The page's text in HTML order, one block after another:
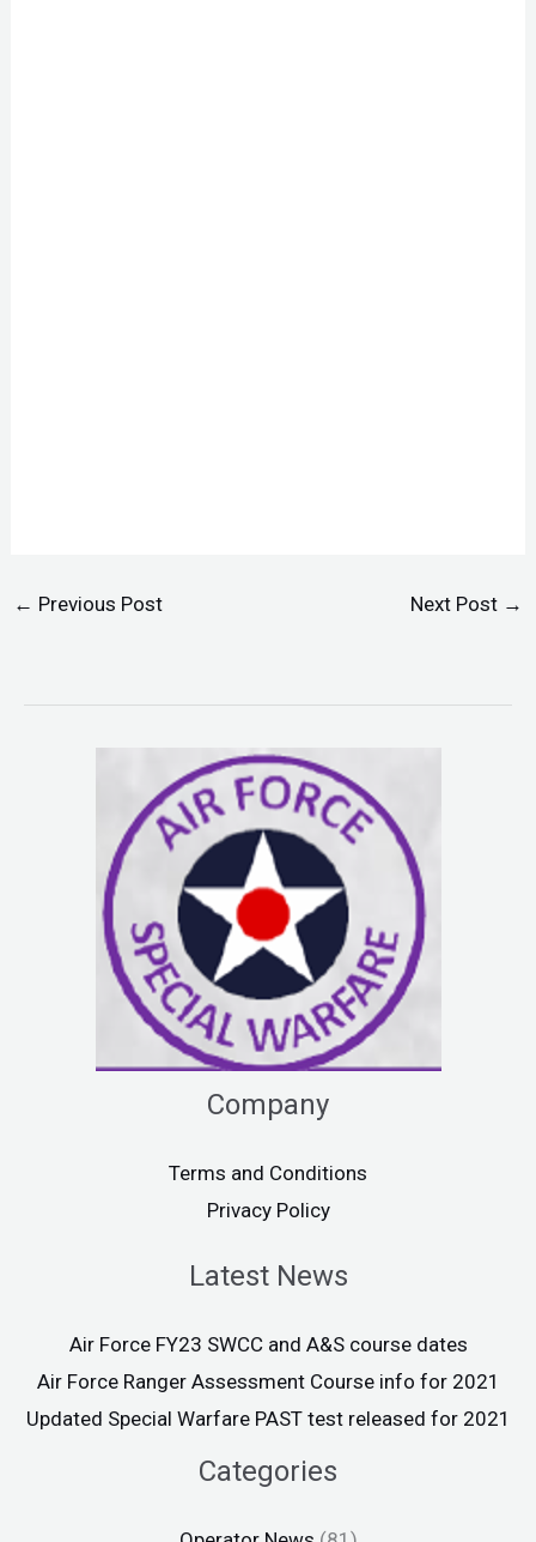
← Previous Post Next Post →
Company
Terms and Conditions
Privacy Policy
Latest News
Air Force FY23 SWCC and A&S course dates
Air Force Ranger Assessment Course info for 2021
Updated Special Warfare PAST test released for 2021
Categories